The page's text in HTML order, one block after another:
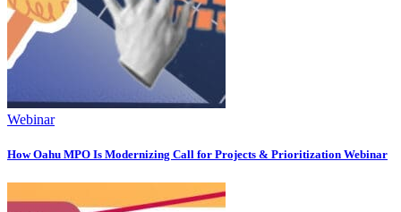
Webinar
How Oahu MPO Is Modernizing Call for Projects & Prioritization Webinar